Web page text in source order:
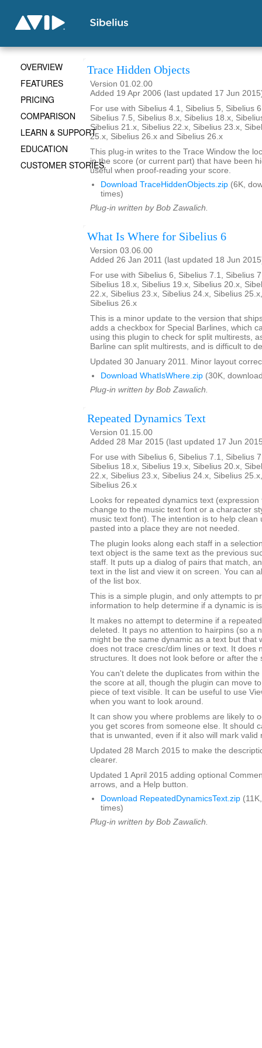
Trace Hidden Objects
Version 01.02.00
Added 19 Apr 2006 (last updated 17 Jun
For use with Sibelius 4.1, Sibelius 5, Sibelius
Sibelius 7.5, Sibelius 8.x, Sibelius 18.x,
Sibelius 21.x, Sibelius 22.x, Sibelius 23.x,
25.x, Sibelius 26.x and Sibelius 26.x
This plug-in writes to the Trace Window the
in the score (or current part) that have been
useful when proof-reading your score.
Download TraceHiddenObjects.zip (6K,
times)
Plug-in written by Bob Zawalich.
What Is Where for Sibelius 6
Version 03.06.00
Added 26 Jan 2011 (last updated 18 Jun
For use with Sibelius 6, Sibelius 7.1, Sibelius
Sibelius 18.x, Sibelius 19.x, Sibelius 20.x,
22.x, Sibelius 23.x, Sibelius 24.x, Sibelius
Sibelius 26.x
This is a minor update to the version that
adds a checkbox for Special Barlines, which
using this plugin to check for split multirests,
Barline can split multirests, and is difficult to
Updated 30 January 2011. Minor layout
Download WhatIsWhere.zip (30K,
Plug-in written by Bob Zawalich.
Repeated Dynamics Text
Version 01.15.00
Added 28 Mar 2015 (last updated 17 Jun
For use with Sibelius 6, Sibelius 7.1, Sibelius
Sibelius 18.x, Sibelius 19.x, Sibelius 20.x,
22.x, Sibelius 23.x, Sibelius 24.x, Sibelius
Sibelius 26.x
Looks for repeated dynamics text (expression
change to the music text font or a character
music text font). The intention is to help clean
pasted into a place they are not needed.
The plugin looks along each staff in a
text object is the same text as the previous
staff. It puts up a dialog of pairs that match,
text in the list and view it on screen. You can
of the list box.
This is a simple plugin, and only attempts to
information to help determine if a dynamic is
It makes no attempt to determine if a
deleted. It pays no attention to hairpins (so a
might be the same dynamic as a text but that
does not trace cresc/dim lines or text. It does
structures. It does not look before or after the
You can't delete the duplicates from within
the score at all, though the plugin can move
piece of text visible. It can be useful to use
when you want to look around.
It can show you where problems are likely to
you get scores from someone else. It should
that is unwanted, even if it also will mark valid
Updated 28 March 2015 to make the
clearer.
Updated 1 April 2015 adding optional
arrows, and a Help button.
Download RepeatedDynamicsText.zip
times)
Plug-in written by Bob Zawalich.
OVERVIEW
FEATURES
PRICING
COMPARISON
LEARN & SUPPORT
EDUCATION
CUSTOMER STORIES